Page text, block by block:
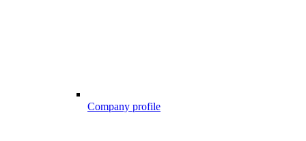
Company profile